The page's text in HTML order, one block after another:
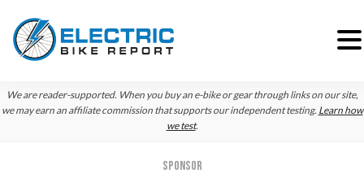
Skip
to
Skip
to
We are reader-supported. When you buy an e-bike or gear through links on our site,
we may earn an affiliate commission that supports our independent testing. Learn how
we test.
SPONSOR